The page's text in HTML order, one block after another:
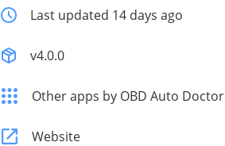
Last updated 14 days ago
v4.0.0
Other apps by OBD Auto Doctor
Website